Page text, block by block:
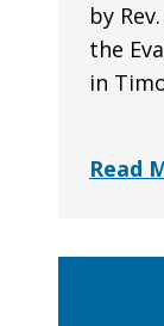
by
the
in
Read